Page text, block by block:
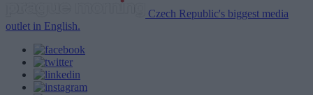
Czech Republic's biggest media
outlet in English.